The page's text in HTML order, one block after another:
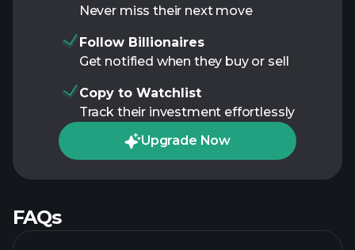
Never miss their next move
Follow Billionaires
Get notified when they buy or sell
Copy to Watchlist
Track their investment effortlessly
Upgrade Now
FAQs